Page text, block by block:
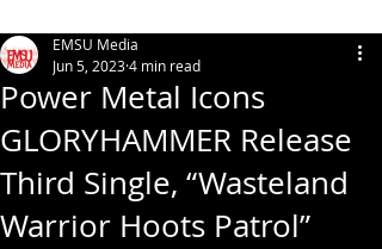
Power Metal Icons
GLORYHAMMER Release
Third Single, “Wasteland
Warrior Hoots Patrol”
EMSU Media
Jun 5, 20234 min read